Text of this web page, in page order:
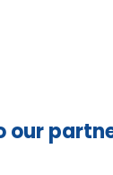
our